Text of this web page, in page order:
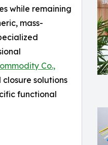
while remaining
mass-
Co.,
solutions
functional